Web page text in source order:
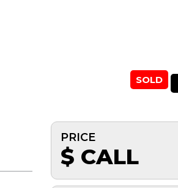
SOLD
PRICE
$ CALL